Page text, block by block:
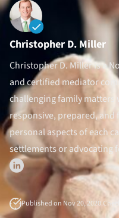
Divorce Litigation
Christopher D. Miller
Christopher D. Miller is a
and certified mediator
challenging family matters
responsive, prepared, and
personal aspects of each
settlements or advocating
Published on Nov 20, 2020.